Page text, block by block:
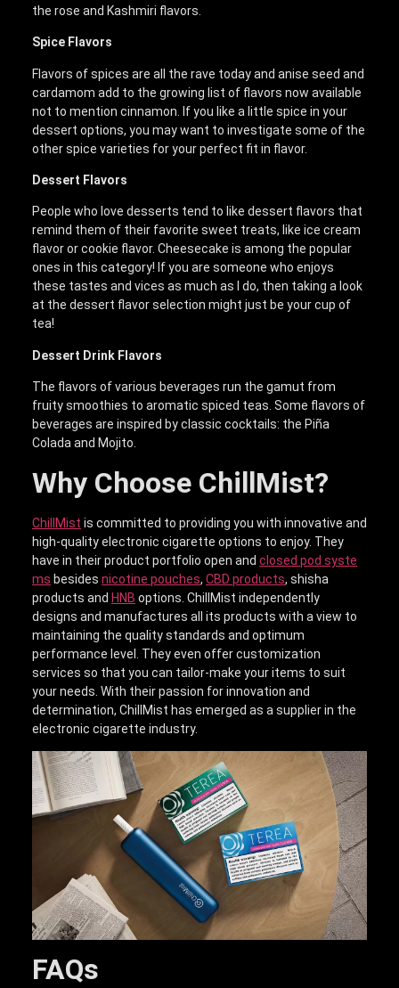
the rose and Kashmiri flavors.
Spice Flavors
Flavors of spices are all the rave today and anise seed and
cardamom add to the growing list of flavors now available
not to mention cinnamon. If you like a little spice in your
dessert options, you may want to investigate some of the
other spice varieties for your perfect fit in flavor.
Dessert Flavors
People who love desserts tend to like dessert flavors that
remind them of their favorite sweet treats, like ice cream
flavor or cookie flavor. Cheesecake is among the popular
ones in this category! If you are someone who enjoys
these tastes and vices as much as I do, then taking a look
at the dessert flavor selection might just be your cup of
tea!
Dessert Drink Flavors
The flavors of various beverages run the gamut from
fruity smoothies to aromatic spiced teas. Some flavors of
beverages are inspired by classic cocktails: the Piña
Colada and Mojito.
Why Choose ChillMist?
ChillMist is committed to providing you with innovative and
high-quality electronic cigarette options to enjoy. They
have in their product portfolio open and closed pod syste
ms besides nicotine pouches, CBD products, shisha
products and HNB options. ChillMist independently
designs and manufactures all its products with a view to
maintaining the quality standards and optimum
performance level. They even offer customization
services so that you can tailor-make your items to suit
your needs. With their passion for innovation and
determination, ChillMist has emerged as a supplier in the
electronic cigarette industry.
FAQs